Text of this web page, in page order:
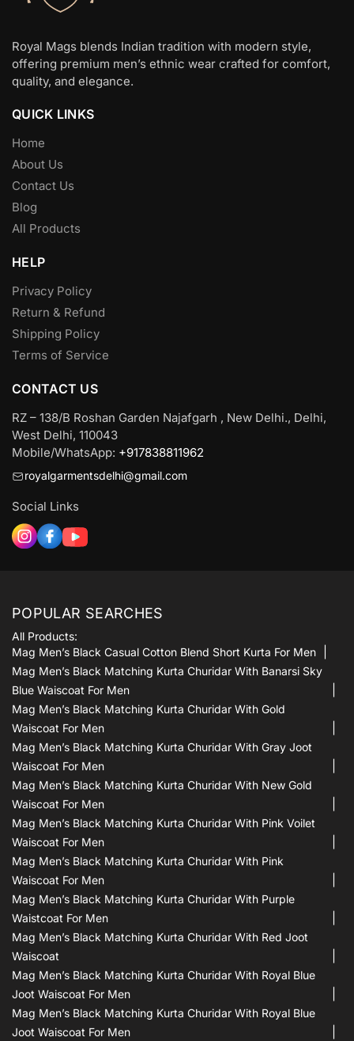
page
page
Royal Mags blends Indian tradition with modern style,
offering premium men’s ethnic wear crafted for comfort,
quality, and elegance.
QUICK LINKS
Home
About Us
Contact Us
Blog
All Products
HELP
Privacy Policy
Return & Refund
Shipping Policy
Terms of Service
CONTACT US
RZ – 138/B Roshan Garden Najafgarh , New Delhi., Delhi,
West Delhi, 110043
Mobile/WhatsApp: +917838811962
royalgarmentsdelhi@gmail.com
Social Links
POPULAR SEARCHES
All Products:
Mag Men’s Black Casual Cotton Blend Short Kurta For Men
Mag Men’s Black Matching Kurta Churidar With Banarsi Sky
Blue Waiscoat For Men
Mag Men’s Black Matching Kurta Churidar With Gold
Waiscoat For Men
Mag Men’s Black Matching Kurta Churidar With Gray Joot
Waiscoat For Men
Mag Men’s Black Matching Kurta Churidar With New Gold
Waiscoat For Men
Mag Men’s Black Matching Kurta Churidar With Pink Voilet
Waiscoat For Men
Mag Men’s Black Matching Kurta Churidar With Pink
Waiscoat For Men
Mag Men’s Black Matching Kurta Churidar With Purple
Waistcoat For Men
Mag Men’s Black Matching Kurta Churidar With Red Joot
Waiscoat
Mag Men’s Black Matching Kurta Churidar With Royal Blue
Joot Waiscoat For Men
Mag Men’s Black Matching Kurta Churidar With Royal Blue
Joot Waiscoat For Men